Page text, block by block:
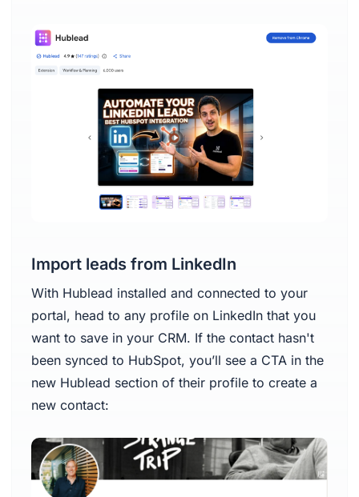
Import leads from LinkedIn
With Hublead installed and connected to your
portal, head to any profile on LinkedIn that you
want to save in your CRM. If the contact hasn't
been synced to HubSpot, you’ll see a CTA in the
new Hublead section of their profile to create a
new contact: